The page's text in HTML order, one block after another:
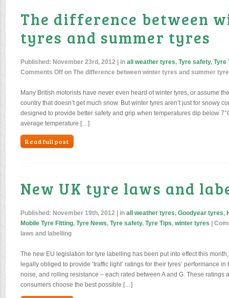
The difference between
tyres and summer tyres
Published: November 23rd, 2012 | in all weather tyres, Tyre safety, Tyre
Comments Off on The difference between winter tyres and summer
Many British motorists have never even heard of winter tyres, or assume
country that doesn’t get much snow. But winter tyres aren’t just for snowy
designed to provide better safety and grip when temperatures dip below
average temperature […]
Read full post
New UK tyre laws and
Published: November 19th, 2012 | in all weather tyres, Goodyear tyres,
Mobile Tyre Fitting, Tyre News, Tyre safety, Tyre Tips, winter tyres
laws and labelling
The new EU legislation for tyre labelling has been put into effect this
legally obliged to provide ‘traffic light’ ratings for their tyres’ performance
noise, and rolling resistance – each rated between A and G. These ratings
consumers choose the best possible […]